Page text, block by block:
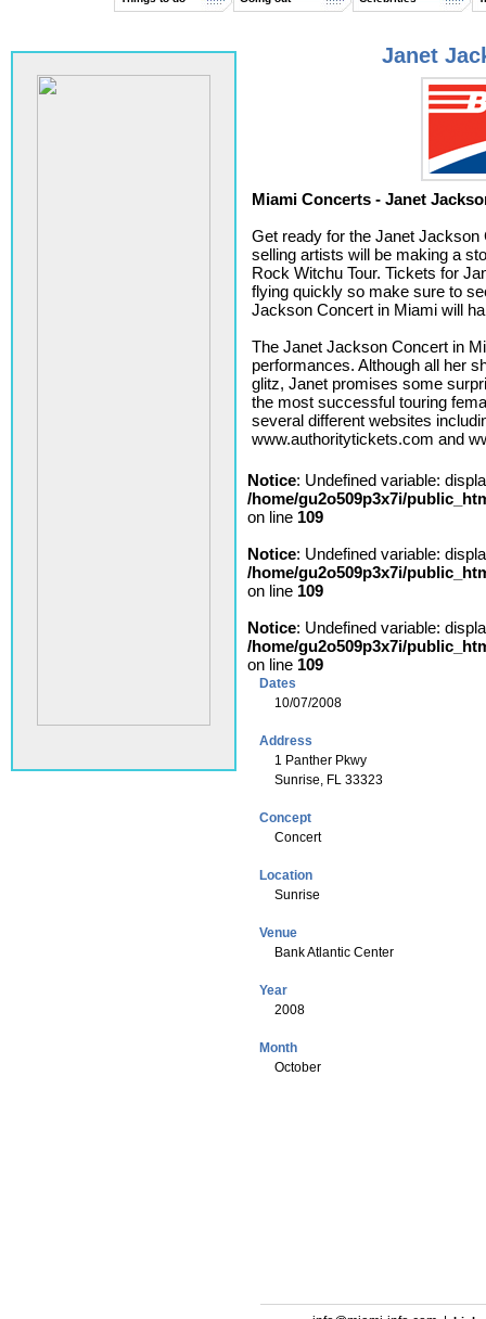
Janet
Miami Concerts - Janet
Get ready for the Janet Jackson
selling artists will be making a
Rock Witchu Tour. Tickets for
flying quickly so make sure to
Jackson Concert in Miami will
The Janet Jackson Concert in
performances. Although all her
glitz, Janet promises some
the most successful touring
several different websites
www.authoritytickets.com and
Notice: Undefined variable:
/home/gu2o509p3x7i/
on line 109
Notice: Undefined variable:
/home/gu2o509p3x7i/
on line 109
Notice: Undefined variable:
/home/gu2o509p3x7i/
on line 109
Dates
10/07/2008
Address
1 Panther Pkwy
Sunrise, FL 33323
Concept
Concert
Location
Sunrise
Venue
Bank Atlantic Center
Year
2008
Month
October